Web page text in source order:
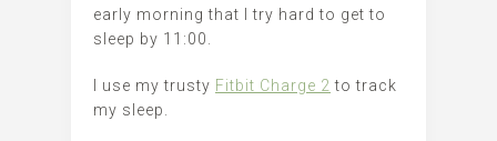
early morning that I try hard to get to
sleep by 11:00.
I use my trusty Fitbit Charge 2 to track
my sleep.